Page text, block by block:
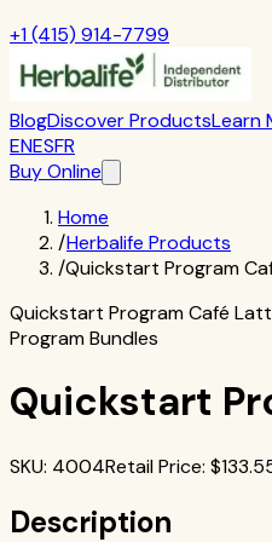
+1 (415) 914-7799
BlogDiscover ProductsLearn
ENESFR
Buy Online
Home
/Herbalife Products
/Quickstart Program
Quickstart Program Café
Program Bundles
Quickstart
SKU: 4004Retail Price: $
Description